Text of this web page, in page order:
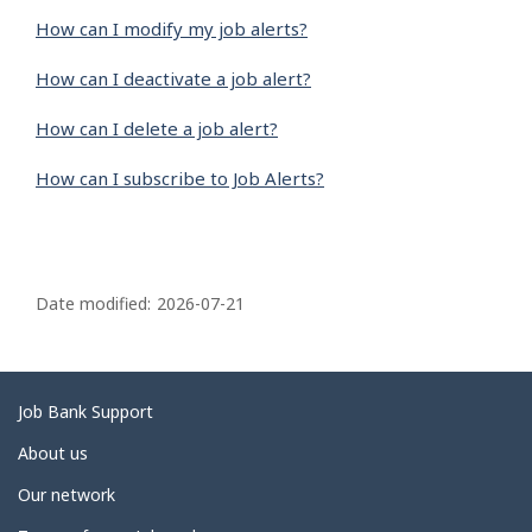
How can I modify my job alerts?
How can I deactivate a job alert?
How can I delete a job alert?
How can I subscribe to Job Alerts?
a
e
d
e
a
Date modified: 2026-07-21
Related
links
Job Bank Support
About us
Our network